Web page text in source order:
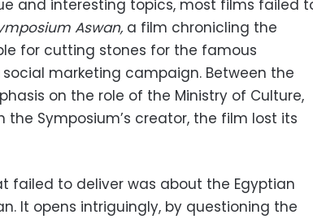
and interesting topics, most films failed
Aswan, a film chronicling the
for cutting stones for the famous
marketing campaign. Between the
on the role of the Ministry of Culture,
Symposium’s creator, the film lost its
failed to deliver was about the Egyptian
It opens intriguingly, by questioning the